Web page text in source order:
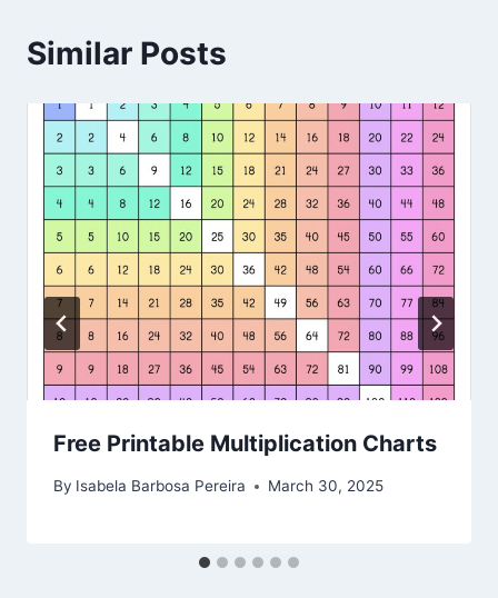
Similar Posts
Free Printable Multiplication Charts
By Isabela Barbosa Pereira March 30, 2025